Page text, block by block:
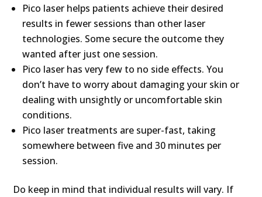
Pico laser helps patients achieve their desired
results in fewer sessions than other laser
technologies. Some secure the outcome they
wanted after just one session.
Pico laser has very few to no side effects. You
don’t have to worry about damaging your skin or
dealing with unsightly or uncomfortable skin
conditions.
Pico laser treatments are super-fast, taking
somewhere between five and 30 minutes per
session.
Do keep in mind that individual results will vary. If